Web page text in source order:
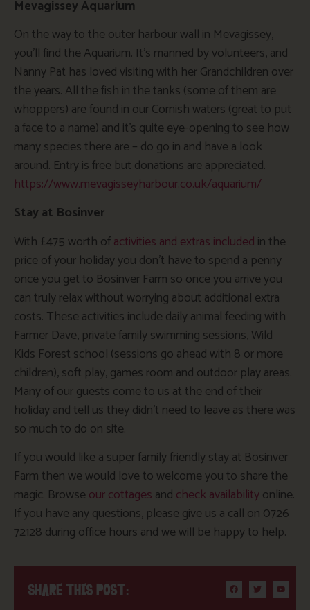
Mevagissey Aquarium
On the way to the outer harbour wall in Mevagissey,
you’ll find the Aquarium. It’s manned by volunteers, and
Nanny Pat has loved visiting with her Grandchildren over
the years. All the fish in the tanks (some of them are
whoppers) are found in our Cornish waters (great to put
a face to a name) and it’s quite eye-opening to see how
many species there are – do go in and have a look
around. Entry is free but donations are appreciated.
https://www.mevagisseyharbour.co.uk/aquarium/
Stay at Bosinver
With £475 worth ofactivities and extras included in the
price of your holiday you don’t have to spend a penny
once you get to Bosinver Farm so once you arrive you
can truly relax without worrying about additional extra
costs. These activities include daily animal feeding with
Farmer Dave, private family swimming sessions, Wild
Kids Forest school (sessions go ahead with 8 or more
children), soft play, games room and outdoor play areas.
Many of our guests come to us at the end of their
holiday and tell us they didn’t need to leave as there was
so much to do on site.
If you would like a super family friendly stay at Bosinver
Farm then we would love to welcome you to share the
magic. Browse our cottages and check availabilityonline.
If you have any questions, please give us a call on 0726
72128 during office hours and we will be happy to help.
SHARE THIS POST: